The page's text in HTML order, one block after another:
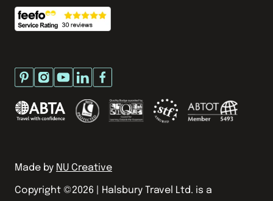
Made by NU Creative
Copyright ©2026 | Halsbury Travel Ltd. is a